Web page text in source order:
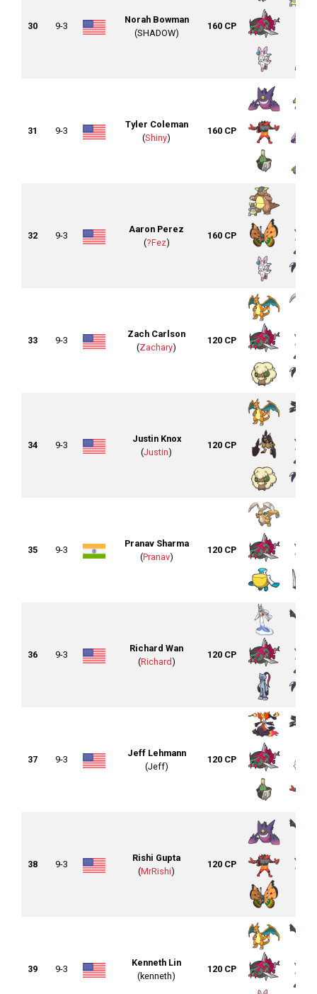
30 9-3
Norah Bowman
(SHADOW)
160 CP
31 9-3
Tyler Coleman
(Shiny)
160 CP
32 9-3
Aaron Perez
(?Fez)
160 CP
33 9-3
Zach Carlson
(Zachary)
120 CP
34 9-3
Justin Knox
(Justin)
120 CP
35 9-3
Pranav Sharma
(Pranav)
120 CP
36 9-3
Richard Wan
(Richard)
120 CP
37 9-3
Jeff Lehmann
(Jeff)
120 CP
38 9-3
Rishi Gupta
(MrRishi)
120 CP
39 9-3
Kenneth Lin
(kenneth)
120 CP